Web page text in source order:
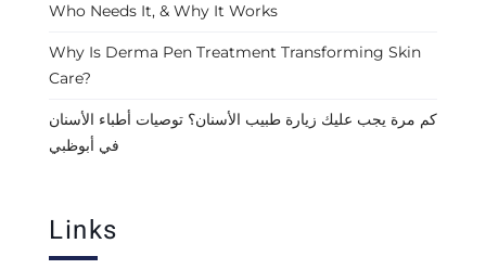
Who Needs It, & Why It Works
Why Is Derma Pen Treatment Transforming Skin
Care?
كم مرة يجب عليك زيارة طبيب الأسنان؟ توصيات أطباء الأسنان
في أبوظبي
Links